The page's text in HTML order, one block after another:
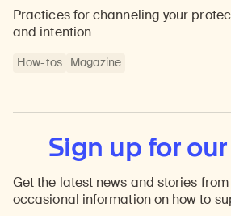
Practices for channeling your
and intention
How-tos Magazine
Sign up for
Get the latest news and stories
occasional information on how to